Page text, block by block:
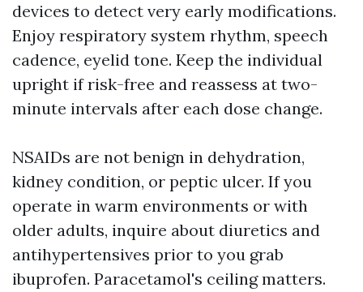
devices to detect very early modifications.
Enjoy respiratory system rhythm, speech
cadence, eyelid tone. Keep the individual
upright if risk-free and reassess at two-
minute intervals after each dose change.
NSAIDs are not benign in dehydration,
kidney condition, or peptic ulcer. If you
operate in warm environments or with
older adults, inquire about diuretics and
antihypertensives prior to you grab
ibuprofen. Paracetamol's ceiling matters.